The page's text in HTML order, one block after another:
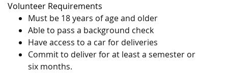
Volunteer Requirements
Must be 18 years of age and older
Able to pass a background check
Have access to a car for deliveries
Commit to deliver for at least a semester or
six months.